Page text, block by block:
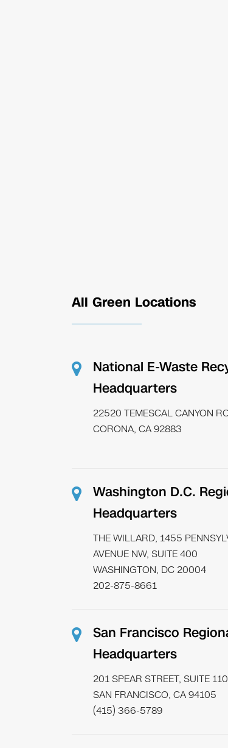
All Green Locations
National E-Waste
Headquarters
22520 TEMESCAL CANYON
CORONA, CA 92883
Washington D.C.
Headquarters
THE WILLARD, 1455
AVENUE NW, SUITE 400
WASHINGTON, DC 20004
202-875-8661
San Francisco
Headquarters
201 SPEAR STREET, SUITE
SAN FRANCISCO, CA 94105
(415) 366-5789